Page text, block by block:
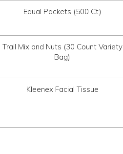
Equal Packets (500 Ct)
Trail Mix and Nuts (30 Count Variety
Bag)
Kleenex Facial Tissue